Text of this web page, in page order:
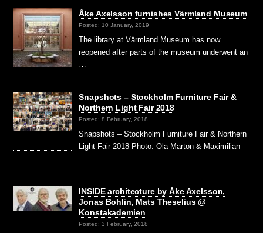
Åke Axelsson furnishes Värmland Museum
Posted: 10 January, 2019
The library at Värmland Museum has now
reopened after parts of the museum underwent an
Snapshots – Stockholm Furniture Fair &
Northern Light Fair 2018
Posted: 8 February, 2018
Snapshots – Stockholm Furniture Fair & Northern
Light Fair 2018 Photo: Ola Marton & Maximilian
INSIDE architecture by Åke Axelsson,
Jonas Bohlin, Mats Theselius @
Konstakademien
Posted: 3 February, 2018